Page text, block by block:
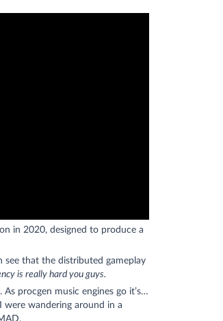
in 2020, designed to produce a
see that the distributed gameplay
is really hard you guys.
procgen music engines go it’s…
were wandering around in a